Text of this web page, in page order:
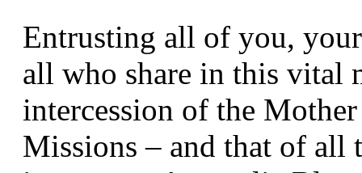
Entrusting all of you,
all who share in this vital
intercession of the
Missions – and that of all